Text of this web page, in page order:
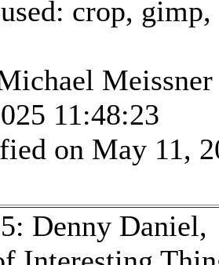
crop,
Meissner
11:48:23
on May 11,
Denny Daniel,